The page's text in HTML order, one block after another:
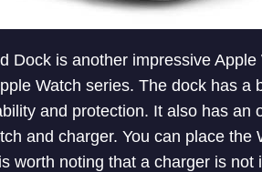
Dock is another impressive
Watch series. The dock has a
and protection. It also has an
and charger. You can place the
worth noting that a charger is not